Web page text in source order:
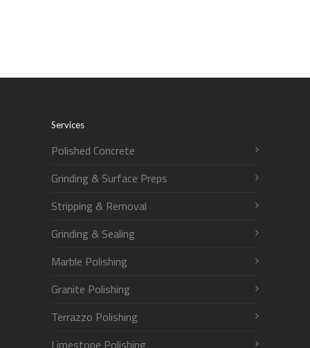
Services
Polished Concrete
Grinding & Surface Preps
Stripping & Removal
Grinding & Sealing
Marble Polishing
Granite Polishing
Terrazzo Polishing
Limestone Polishing